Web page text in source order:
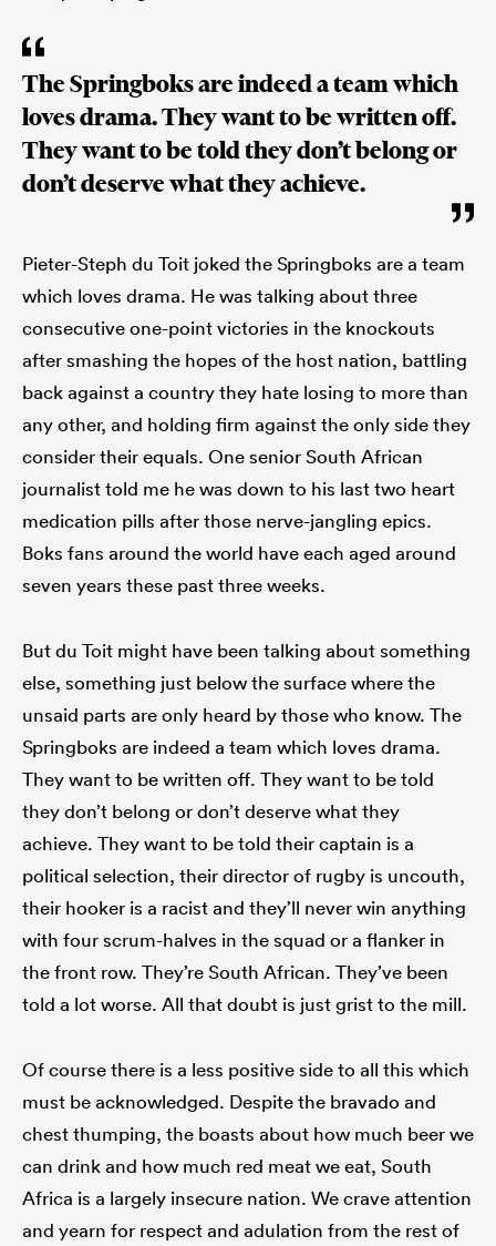
The Springboks are indeed a team which
loves drama. They want to be written off.
They want to be told they don’t belong or
don’t deserve what they achieve.
Pieter-Steph du Toit joked the Springboks are a team
which loves drama. He was talking about three
consecutive one-point victories in the knockouts
after smashing the hopes of the host nation, battling
back against a country they hate losing to more than
any other, and holding firm against the only side they
consider their equals. One senior South African
journalist told me he was down to his last two heart
medication pills after those nerve-jangling epics.
Boks fans around the world have each aged around
seven years these past three weeks.
But du Toit might have been talking about something
else, something just below the surface where the
unsaid parts are only heard by those who know. The
Springboks are indeed a team which loves drama.
They want to be written off. They want to be told
they don’t belong or don’t deserve what they
achieve. They want to be told their captain is a
political selection, their director of rugby is uncouth,
their hooker is a racist and they’ll never win anything
with four scrum-halves in the squad or a flanker in
the front row. They’re South African. They’ve been
told a lot worse. All that doubt is just grist to the mill.
Of course there is a less positive side to all this which
must be acknowledged. Despite the bravado and
chest thumping, the boasts about how much beer we
can drink and how much red meat we eat, South
Africa is a largely insecure nation. We crave attention
and yearn for respect and adulation from the rest of